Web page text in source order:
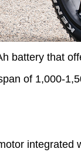
battery that
of 1,000-